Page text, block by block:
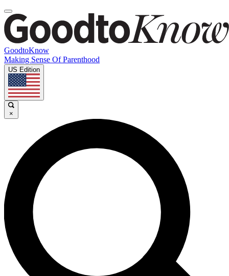
GoodtoKnow
Making Sense Of Parenthood
US Edition
×